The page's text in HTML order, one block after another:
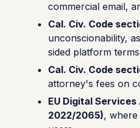
commercial email,
Cal. Civ. Code
unconscionability,
sided platform
Cal. Civ. Code
attorney's fees on
EU Digital Services
2022/2065),